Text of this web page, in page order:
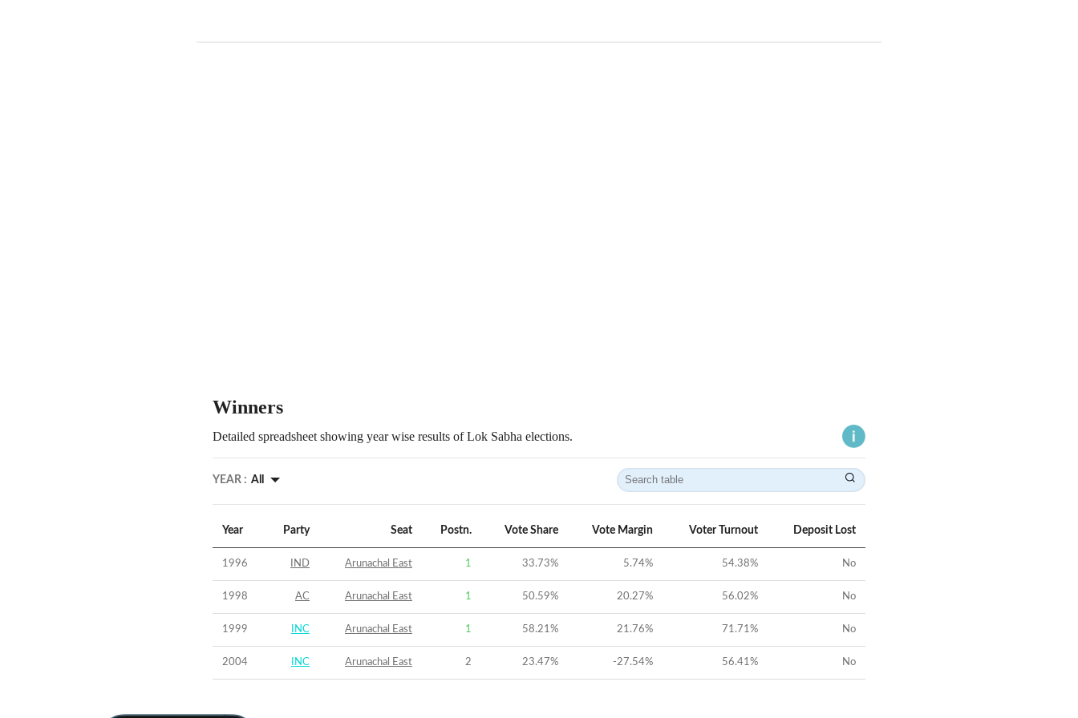
Winners
Detailed spreadsheet showing year wise results of Lok Sabha elections.
YEAR : All
Year Party Seat Postn. Vote Share Vote Margin Voter Turnout Deposit Lost
1996 IND Arunachal East 1 33.73% 5.74% 54.38% No
1998 AC Arunachal East 1 50.59% 20.27% 56.02% No
1999 INC Arunachal East 1 58.21% 21.76% 71.71% No
2004 INC Arunachal East 2 23.47% -27.54% 56.41% No